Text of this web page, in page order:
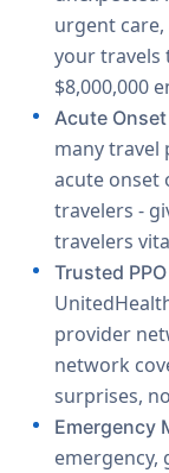
urgent
your travels
$8,000,000
Acute
many travel
acute onset
travelers -
travelers
Trusted
provider
network
surprises,
Emergency